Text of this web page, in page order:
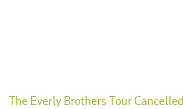
The Everly Brothers Tour Cancelled